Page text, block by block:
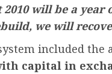
will be a year
we will
included the
capital in